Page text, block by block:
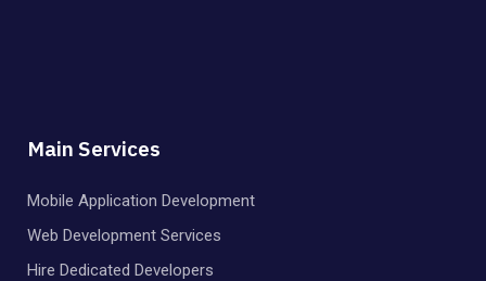
Main Services
Mobile Application Development
Web Development Services
Hire Dedicated Developers